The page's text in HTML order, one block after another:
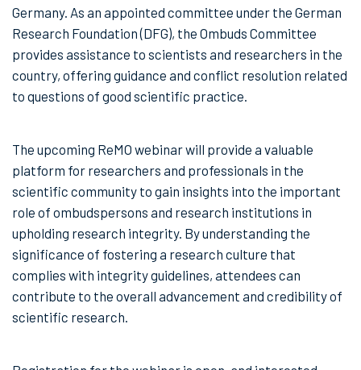
Germany. As an appointed committee under the German
Research Foundation (DFG), the Ombuds Committee
provides assistance to scientists and researchers in the
country, offering guidance and conflict resolution related
to questions of good scientific practice.
The upcoming ReMO webinar will provide a valuable
platform for researchers and professionals in the
scientific community to gain insights into the important
role of ombudspersons and research institutions in
upholding research integrity. By understanding the
significance of fostering a research culture that
complies with integrity guidelines, attendees can
contribute to the overall advancement and credibility of
scientific research.